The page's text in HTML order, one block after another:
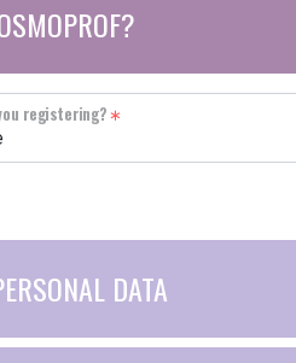
THE FAIR EXHIBIT
registering?
DATA
B2B EVENT